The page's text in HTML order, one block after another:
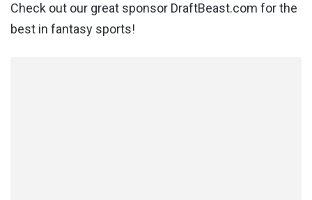
Check out our great sponsor DraftBeast.com for the
best in fantasy sports!